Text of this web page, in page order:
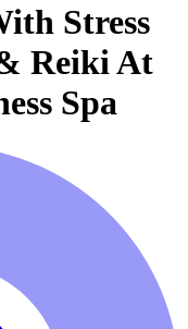
Stress
Reiki At
Spa